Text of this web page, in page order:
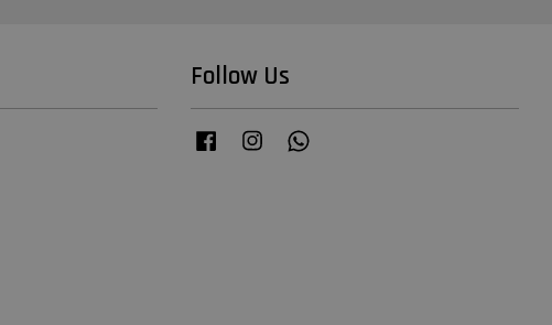
Follow Us
Facebook Instagram